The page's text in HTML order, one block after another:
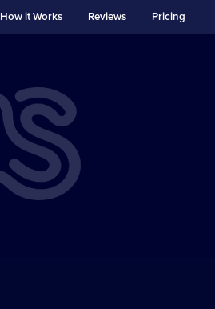
How it Works Reviews Pricing